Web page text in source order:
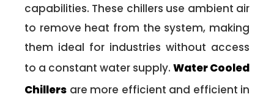
capabilities. These chillers use ambient air
to remove heat from the system, making
them ideal for industries without access
to a constant water supply. Water Cooled
Chillers are more efficient and efficient in